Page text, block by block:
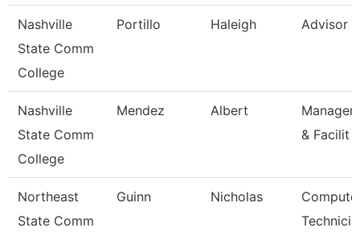
Nashville
State Comm
College
Portillo Haleigh Advisor
Nashville
State Comm
College
Mendez Albert
& Facilit
Northeast
State Comm
Guinn Nicholas